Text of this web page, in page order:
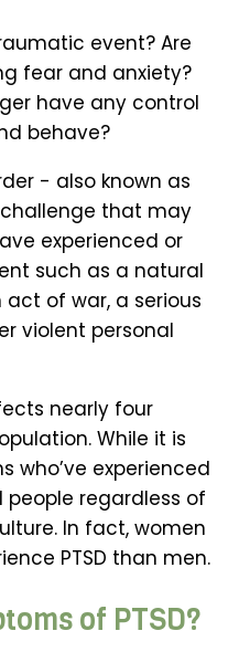
event? Are
fear and anxiety?
have any control
behave?
- also known as
that may
experienced or
such as a natural
of war, a serious
violent personal
nearly four
While it is
who’ve experienced
people regardless of
In fact, women
PTSD than men.
of PTSD?